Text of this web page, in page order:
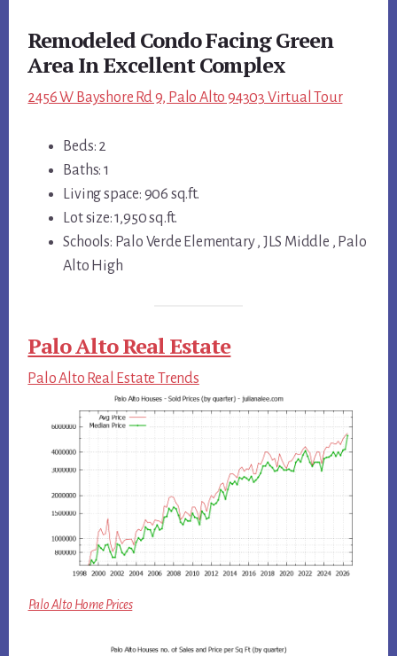
Remodeled Condo Facing Green
Area In Excellent Complex
2456 W Bayshore Rd 9, Palo Alto 94303 Virtual Tour
Beds: 2
Baths: 1
Living space: 906 sq.ft.
Lot size: 1,950 sq.ft.
Schools: Palo Verde Elementary , JLS Middle , Palo
Alto High
Palo Alto Real Estate
Palo Alto Real Estate Trends
Palo Alto Home Prices